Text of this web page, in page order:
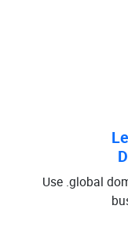
Use .global